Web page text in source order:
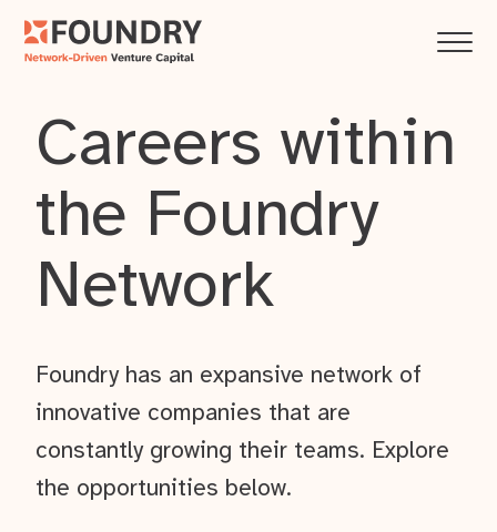
Careers within
the Foundry
Network
Foundry has an expansive network of
innovative companies that are
constantly growing their teams. Explore
the opportunities below.